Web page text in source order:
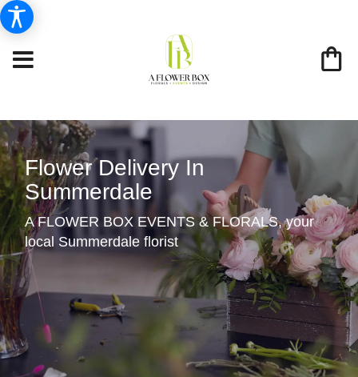
Flower Delivery In
Summerdale
A FLOWER BOX EVENTS & FLORALS, your
local Summerdale florist